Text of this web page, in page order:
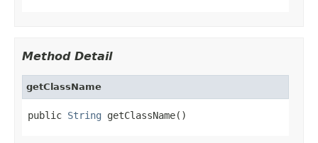
Method Detail
getClassName
public String getClassName()